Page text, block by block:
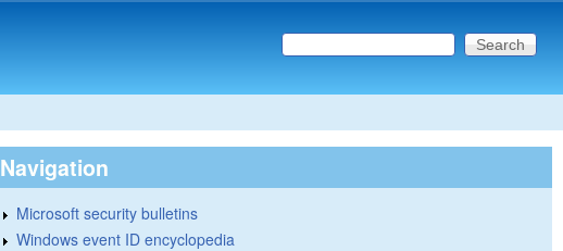
Search form
Search this site
Navigation
Microsoft security bulletins
Windows event ID encyclopedia